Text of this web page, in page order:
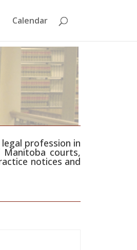
Calendar
profession in
courts,
notices and